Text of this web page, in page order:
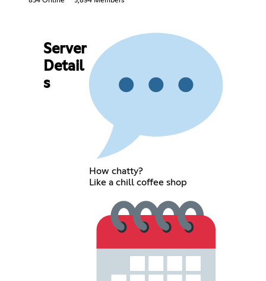
Server
Detail
s
How chatty?
Like a chill coffee shop